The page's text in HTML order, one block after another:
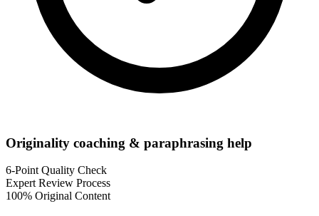
Originality coaching & paraphrasing help
6-Point Quality Check
Expert Review Process
100% Original Content